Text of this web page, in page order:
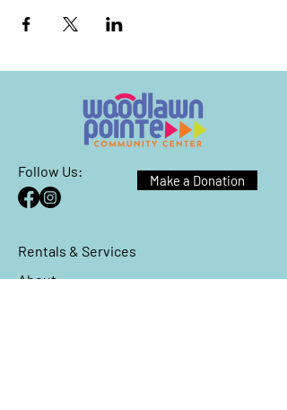
Follow Us:
Make a Donation
Rentals & Services
About